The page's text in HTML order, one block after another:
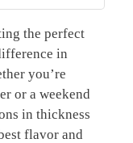
the perfect
in
you’re
or a weekend
in thickness
flavor and